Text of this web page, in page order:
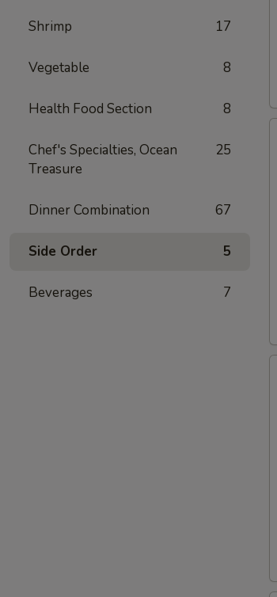
Shrimp 17
Vegetable 8
Health Food Section 8
Chef's Specialties, Ocean
Treasure
25
Dinner Combination 67
Side Order 5
Beverages 7